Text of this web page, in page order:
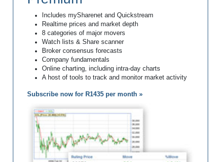
Includes mySharenet and Quickstream
Realtime prices and market depth
8 categories of major movers
Watch lists & Share scanner
Broker consensus forecasts
Company fundamentals
Online charting, including intra-day charts
A host of tools to track and monitor market activity
Subscribe now for R1435 per month »